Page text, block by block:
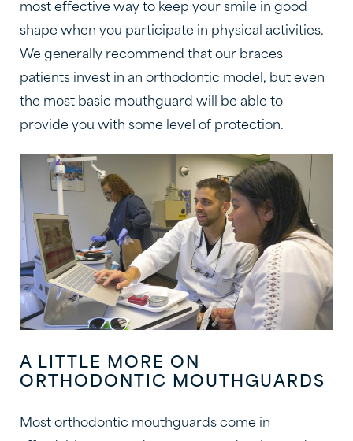
most effective way to keep your smile in good
shape when you participate in physical activities.
We generally recommend that our braces
patients invest in an orthodontic model, but even
the most basic mouthguard will be able to
provide you with some level of protection.
A LITTLE MORE ON
ORTHODONTIC MOUTHGUARDS
Most orthodontic mouthguards come in